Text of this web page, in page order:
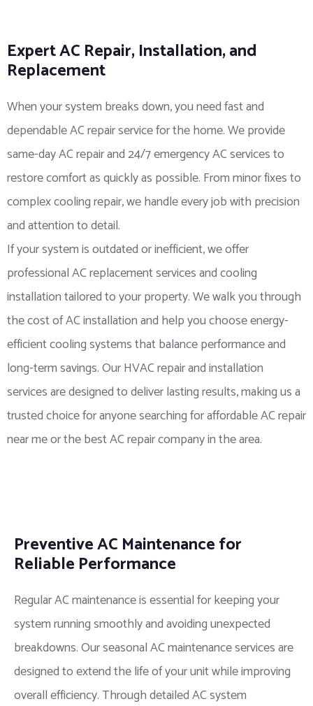
Expert AC Repair, Installation, and
Replacement
When your system breaks down, you need fast and
dependable AC repair service for the home. We provide
same-day AC repair and 24/7 emergency AC services to
restore comfort as quickly as possible. From minor fixes to
complex cooling repair, we handle every job with precision
and attention to detail.
If your system is outdated or inefficient, we offer
professional AC replacement services and cooling
installation tailored to your property. We walk you through
the cost of AC installation and help you choose energy-
efficient cooling systems that balance performance and
long-term savings. Our HVAC repair and installation
services are designed to deliver lasting results, making us a
trusted choice for anyone searching for affordable AC repair
near me or the best AC repair company in the area.
Preventive AC Maintenance for
Reliable Performance
Regular AC maintenance is essential for keeping your
system running smoothly and avoiding unexpected
breakdowns. Our seasonal AC maintenance services are
designed to extend the life of your unit while improving
overall efficiency. Through detailed AC system